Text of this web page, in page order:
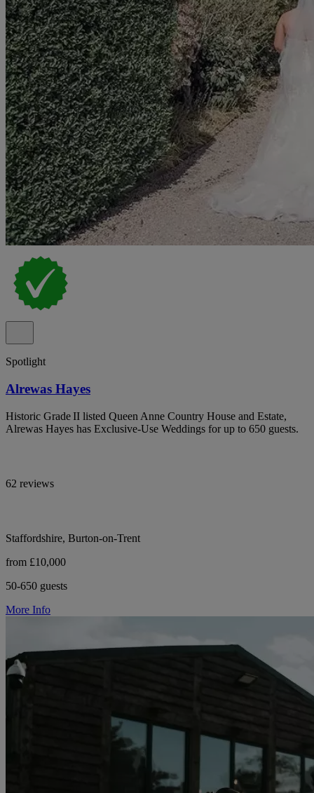
Spotlight
Alrewas Hayes
Historic Grade II listed Queen Anne Country House and Estate,
Alrewas Hayes has Exclusive-Use Weddings for up to 650 guests.
62 reviews
Staffordshire, Burton-on-Trent
from £10,000
50-650 guests
More Info